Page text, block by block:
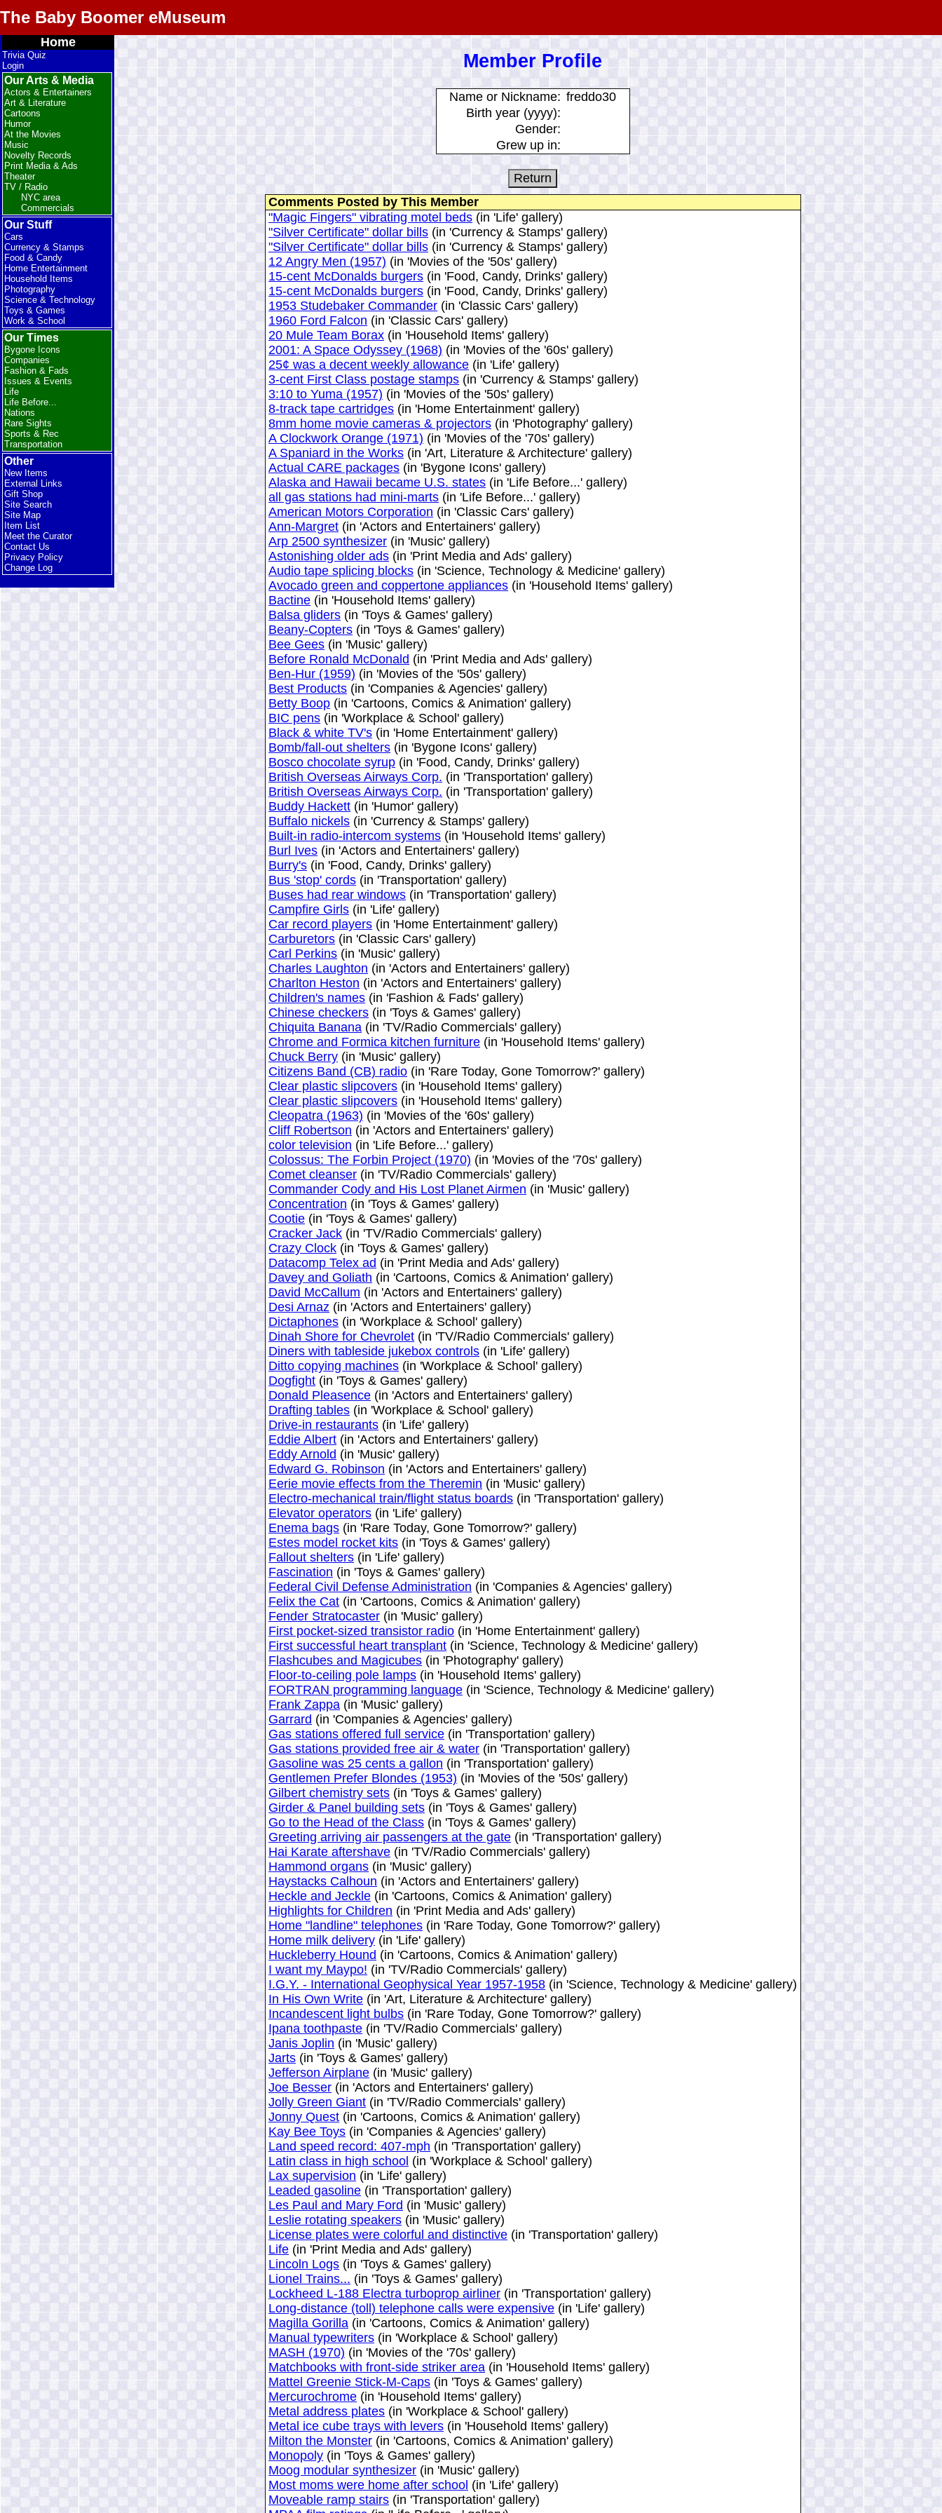
The Baby Boomer eMuseum
Home
Trivia Quiz
Login
Our Arts & Media
Actors & Entertainers
Art & Literature
Cartoons
Humor
At the Movies
Music
Novelty Records
Print Media & Ads
Theater
TV / Radio
NYC area
Commercials
Our Stuff
Cars
Currency & Stamps
Food & Candy
Home Entertainment
Household Items
Photography
Science & Technology
Toys & Games
Work & School
Our Times
Bygone Icons
Companies
Fashion & Fads
Issues & Events
Life
Life Before...
Nations
Rare Sights
Sports & Rec
Transportation
Other
New Items
External Links
Gift Shop
Site Search
Site Map
Item List
Meet the Curator
Contact Us
Privacy Policy
Change Log
Member Profile
Name or Nickname: freddo30
Birth year (yyyy):
Gender:
Grew up in:
Comments Posted by This Member
"Magic Fingers" vibrating motel beds (in 'Life' gallery)
"Silver Certificate" dollar bills (in 'Currency & Stamps' gallery)
"Silver Certificate" dollar bills (in 'Currency & Stamps' gallery)
12 Angry Men (1957) (in 'Movies of the '50s' gallery)
15-cent McDonalds burgers (in 'Food, Candy, Drinks' gallery)
15-cent McDonalds burgers (in 'Food, Candy, Drinks' gallery)
1953 Studebaker Commander (in 'Classic Cars' gallery)
1960 Ford Falcon (in 'Classic Cars' gallery)
20 Mule Team Borax (in 'Household Items' gallery)
2001: A Space Odyssey (1968) (in 'Movies of the '60s' gallery)
25¢ was a decent weekly allowance (in 'Life' gallery)
3-cent First Class postage stamps (in 'Currency & Stamps' gallery)
3:10 to Yuma (1957) (in 'Movies of the '50s' gallery)
8-track tape cartridges (in 'Home Entertainment' gallery)
8mm home movie cameras & projectors (in 'Photography' gallery)
A Clockwork Orange (1971) (in 'Movies of the '70s' gallery)
A Spaniard in the Works (in 'Art, Literature & Architecture' gallery)
Actual CARE packages (in 'Bygone Icons' gallery)
Alaska and Hawaii became U.S. states (in 'Life Before...' gallery)
all gas stations had mini-marts (in 'Life Before...' gallery)
American Motors Corporation (in 'Classic Cars' gallery)
Ann-Margret (in 'Actors and Entertainers' gallery)
Arp 2500 synthesizer (in 'Music' gallery)
Astonishing older ads (in 'Print Media and Ads' gallery)
Audio tape splicing blocks (in 'Science, Technology & Medicine' gallery)
Avocado green and coppertone appliances (in 'Household Items' gallery)
Bactine (in 'Household Items' gallery)
Balsa gliders (in 'Toys & Games' gallery)
Beany-Copters (in 'Toys & Games' gallery)
Bee Gees (in 'Music' gallery)
Before Ronald McDonald (in 'Print Media and Ads' gallery)
Ben-Hur (1959) (in 'Movies of the '50s' gallery)
Best Products (in 'Companies & Agencies' gallery)
Betty Boop (in 'Cartoons, Comics & Animation' gallery)
BIC pens (in 'Workplace & School' gallery)
Black & white TV's (in 'Home Entertainment' gallery)
Bomb/fall-out shelters (in 'Bygone Icons' gallery)
Bosco chocolate syrup (in 'Food, Candy, Drinks' gallery)
British Overseas Airways Corp. (in 'Transportation' gallery)
British Overseas Airways Corp. (in 'Transportation' gallery)
Buddy Hackett (in 'Humor' gallery)
Buffalo nickels (in 'Currency & Stamps' gallery)
Built-in radio-intercom systems (in 'Household Items' gallery)
Burl Ives (in 'Actors and Entertainers' gallery)
Burry's (in 'Food, Candy, Drinks' gallery)
Bus 'stop' cords (in 'Transportation' gallery)
Buses had rear windows (in 'Transportation' gallery)
Campfire Girls (in 'Life' gallery)
Car record players (in 'Home Entertainment' gallery)
Carburetors (in 'Classic Cars' gallery)
Carl Perkins (in 'Music' gallery)
Charles Laughton (in 'Actors and Entertainers' gallery)
Charlton Heston (in 'Actors and Entertainers' gallery)
Children's names (in 'Fashion & Fads' gallery)
Chinese checkers (in 'Toys & Games' gallery)
Chiquita Banana (in 'TV/Radio Commercials' gallery)
Chrome and Formica kitchen furniture (in 'Household Items' gallery)
Chuck Berry (in 'Music' gallery)
Citizens Band (CB) radio (in 'Rare Today, Gone Tomorrow?' gallery)
Clear plastic slipcovers (in 'Household Items' gallery)
Clear plastic slipcovers (in 'Household Items' gallery)
Cleopatra (1963) (in 'Movies of the '60s' gallery)
Cliff Robertson (in 'Actors and Entertainers' gallery)
color television (in 'Life Before...' gallery)
Colossus: The Forbin Project (1970) (in 'Movies of the '70s' gallery)
Comet cleanser (in 'TV/Radio Commercials' gallery)
Commander Cody and His Lost Planet Airmen (in 'Music' gallery)
Concentration (in 'Toys & Games' gallery)
Cootie (in 'Toys & Games' gallery)
Cracker Jack (in 'TV/Radio Commercials' gallery)
Crazy Clock (in 'Toys & Games' gallery)
Datacomp Telex ad (in 'Print Media and Ads' gallery)
Davey and Goliath (in 'Cartoons, Comics & Animation' gallery)
David McCallum (in 'Actors and Entertainers' gallery)
Desi Arnaz (in 'Actors and Entertainers' gallery)
Dictaphones (in 'Workplace & School' gallery)
Dinah Shore for Chevrolet (in 'TV/Radio Commercials' gallery)
Diners with tableside jukebox controls (in 'Life' gallery)
Ditto copying machines (in 'Workplace & School' gallery)
Dogfight (in 'Toys & Games' gallery)
Donald Pleasence (in 'Actors and Entertainers' gallery)
Drafting tables (in 'Workplace & School' gallery)
Drive-in restaurants (in 'Life' gallery)
Eddie Albert (in 'Actors and Entertainers' gallery)
Eddy Arnold (in 'Music' gallery)
Edward G. Robinson (in 'Actors and Entertainers' gallery)
Eerie movie effects from the Theremin (in 'Music' gallery)
Electro-mechanical train/flight status boards (in 'Transportation' gallery)
Elevator operators (in 'Life' gallery)
Enema bags (in 'Rare Today, Gone Tomorrow?' gallery)
Estes model rocket kits (in 'Toys & Games' gallery)
Fallout shelters (in 'Life' gallery)
Fascination (in 'Toys & Games' gallery)
Federal Civil Defense Administration (in 'Companies & Agencies' gallery)
Felix the Cat (in 'Cartoons, Comics & Animation' gallery)
Fender Stratocaster (in 'Music' gallery)
First pocket-sized transistor radio (in 'Home Entertainment' gallery)
First successful heart transplant (in 'Science, Technology & Medicine' gallery)
Flashcubes and Magicubes (in 'Photography' gallery)
Floor-to-ceiling pole lamps (in 'Household Items' gallery)
FORTRAN programming language (in 'Science, Technology & Medicine' gallery)
Frank Zappa (in 'Music' gallery)
Garrard (in 'Companies & Agencies' gallery)
Gas stations offered full service (in 'Transportation' gallery)
Gas stations provided free air & water (in 'Transportation' gallery)
Gasoline was 25 cents a gallon (in 'Transportation' gallery)
Gentlemen Prefer Blondes (1953) (in 'Movies of the '50s' gallery)
Gilbert chemistry sets (in 'Toys & Games' gallery)
Girder & Panel building sets (in 'Toys & Games' gallery)
Go to the Head of the Class (in 'Toys & Games' gallery)
Greeting arriving air passengers at the gate (in 'Transportation' gallery)
Hai Karate aftershave (in 'TV/Radio Commercials' gallery)
Hammond organs (in 'Music' gallery)
Haystacks Calhoun (in 'Actors and Entertainers' gallery)
Heckle and Jeckle (in 'Cartoons, Comics & Animation' gallery)
Highlights for Children (in 'Print Media and Ads' gallery)
Home "landline" telephones (in 'Rare Today, Gone Tomorrow?' gallery)
Home milk delivery (in 'Life' gallery)
Huckleberry Hound (in 'Cartoons, Comics & Animation' gallery)
I want my Maypo! (in 'TV/Radio Commercials' gallery)
I.G.Y. - International Geophysical Year 1957-1958 (in 'Science, Technology & Medicine' gallery)
In His Own Write (in 'Art, Literature & Architecture' gallery)
Incandescent light bulbs (in 'Rare Today, Gone Tomorrow?' gallery)
Ipana toothpaste (in 'TV/Radio Commercials' gallery)
Janis Joplin (in 'Music' gallery)
Jarts (in 'Toys & Games' gallery)
Jefferson Airplane (in 'Music' gallery)
Joe Besser (in 'Actors and Entertainers' gallery)
Jolly Green Giant (in 'TV/Radio Commercials' gallery)
Jonny Quest (in 'Cartoons, Comics & Animation' gallery)
Kay Bee Toys (in 'Companies & Agencies' gallery)
Land speed record: 407-mph (in 'Transportation' gallery)
Latin class in high school (in 'Workplace & School' gallery)
Lax supervision (in 'Life' gallery)
Leaded gasoline (in 'Transportation' gallery)
Les Paul and Mary Ford (in 'Music' gallery)
Leslie rotating speakers (in 'Music' gallery)
License plates were colorful and distinctive (in 'Transportation' gallery)
Life (in 'Print Media and Ads' gallery)
Lincoln Logs (in 'Toys & Games' gallery)
Lionel Trains... (in 'Toys & Games' gallery)
Lockheed L-188 Electra turboprop airliner (in 'Transportation' gallery)
Long-distance (toll) telephone calls were expensive (in 'Life' gallery)
Magilla Gorilla (in 'Cartoons, Comics & Animation' gallery)
Manual typewriters (in 'Workplace & School' gallery)
MASH (1970) (in 'Movies of the '70s' gallery)
Matchbooks with front-side striker area (in 'Household Items' gallery)
Mattel Greenie Stick-M-Caps (in 'Toys & Games' gallery)
Mercurochrome (in 'Household Items' gallery)
Metal address plates (in 'Workplace & School' gallery)
Metal ice cube trays with levers (in 'Household Items' gallery)
Milton the Monster (in 'Cartoons, Comics & Animation' gallery)
Monopoly (in 'Toys & Games' gallery)
Moog modular synthesizer (in 'Music' gallery)
Most moms were home after school (in 'Life' gallery)
Moveable ramp stairs (in 'Transportation' gallery)